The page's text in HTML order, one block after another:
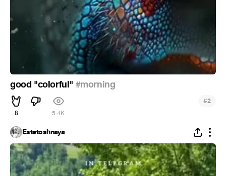
good "colorful" #morning
8 5.4K
#2
Estetoshnaya